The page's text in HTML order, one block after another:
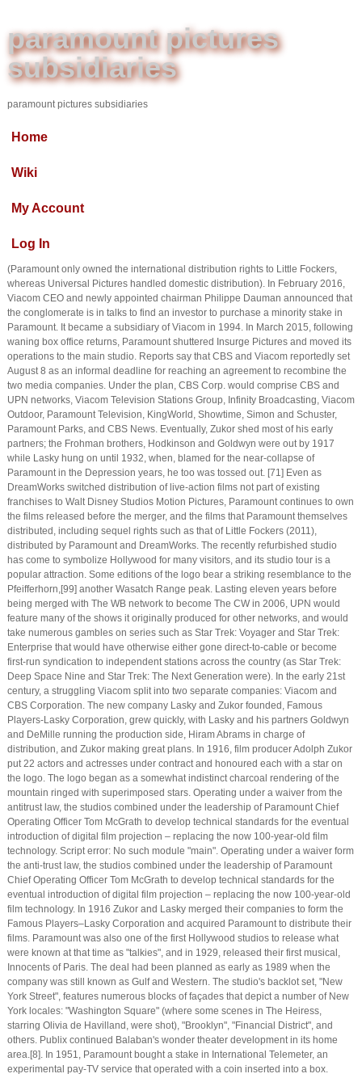
paramount pictures
subsidiaries
paramount pictures subsidiaries
Home
Wiki
My Account
Log In
(Paramount only owned the international distribution rights to Little Fockers,
whereas Universal Pictures handled domestic distribution). In February 2016,
Viacom CEO and newly appointed chairman Philippe Dauman announced that
the conglomerate is in talks to find an investor to purchase a minority stake in
Paramount. It became a subsidiary of Viacom in 1994. In March 2015, following
waning box office returns, Paramount shuttered Insurge Pictures and moved its
operations to the main studio. Reports say that CBS and Viacom reportedly set
August 8 as an informal deadline for reaching an agreement to recombine the
two media companies. Under the plan, CBS Corp. would comprise CBS and
UPN networks, Viacom Television Stations Group, Infinity Broadcasting, Viacom
Outdoor, Paramount Television, KingWorld, Showtime, Simon and Schuster,
Paramount Parks, and CBS News. Eventually, Zukor shed most of his early
partners; the Frohman brothers, Hodkinson and Goldwyn were out by 1917
while Lasky hung on until 1932, when, blamed for the near-collapse of
Paramount in the Depression years, he too was tossed out. [71] Even as
DreamWorks switched distribution of live-action films not part of existing
franchises to Walt Disney Studios Motion Pictures, Paramount continues to own
the films released before the merger, and the films that Paramount themselves
distributed, including sequel rights such as that of Little Fockers (2011),
distributed by Paramount and DreamWorks. The recently refurbished studio
has come to symbolize Hollywood for many visitors, and its studio tour is a
popular attraction. Some editions of the logo bear a striking resemblance to the
Pfeifferhorn,[99] another Wasatch Range peak. Lasting eleven years before
being merged with The WB network to become The CW in 2006, UPN would
feature many of the shows it originally produced for other networks, and would
take numerous gambles on series such as Star Trek: Voyager and Star Trek:
Enterprise that would have otherwise either gone direct-to-cable or become
first-run syndication to independent stations across the country (as Star Trek:
Deep Space Nine and Star Trek: The Next Generation were). In the early 21st
century, a struggling Viacom split into two separate companies: Viacom and
CBS Corporation. The new company Lasky and Zukor founded, Famous
Players-Lasky Corporation, grew quickly, with Lasky and his partners Goldwyn
and DeMille running the production side, Hiram Abrams in charge of
distribution, and Zukor making great plans. In 1916, film producer Adolph Zukor
put 22 actors and actresses under contract and honoured each with a star on
the logo. The logo began as a somewhat indistinct charcoal rendering of the
mountain ringed with superimposed stars. Operating under a waiver from the
antitrust law, the studios combined under the leadership of Paramount Chief
Operating Officer Tom McGrath to develop technical standards for the eventual
introduction of digital film projection – replacing the now 100-year-old film
technology. Script error: No such module "main". Operating under a waiver form
the anti-trust law, the studios combined under the leadership of Paramount
Chief Operating Officer Tom McGrath to develop technical standards for the
eventual introduction of digital film projection – replacing the now 100-year-old
film technology. In 1916 Zukor and Lasky merged their companies to form the
Famous Players–Lasky Corporation and acquired Paramount to distribute their
films. Paramount was also one of the first Hollywood studios to release what
were known at that time as "talkies", and in 1929, released their first musical,
Innocents of Paris. The deal had been planned as early as 1989 when the
company was still known as Gulf and Western. The studio's backlot set, "New
York Street", features numerous blocks of façades that depict a number of New
York locales: "Washington Square" (where some scenes in The Heiress,
starring Olivia de Havilland, were shot), "Brooklyn", "Financial District", and
others. Publix continued Balaban's wonder theater development in its home
area.[8]. In 1951, Paramount bought a stake in International Telemeter, an
experimental pay-TV service that operated with a coin inserted into a box.